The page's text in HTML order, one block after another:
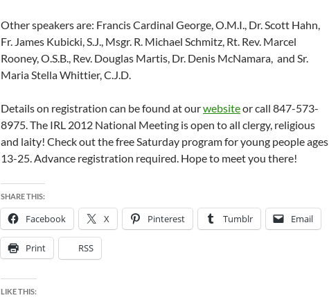
Other speakers are: Francis Cardinal George, O.M.I., Dr. Scott Hahn,
Fr. James Kubicki, S.J., Msgr. R. Michael Schmitz, Rt. Rev. Marcel
Rooney, O.S.B., Rev. Douglas Martis, Dr. Denis McNamara, and Sr.
Maria Stella Whittier, C.J.D.
Details on registration can be found at ourwebsiteor call 847-573-
8975. The IRL 2012 National Meeting is open to all clergy, religious
and laity! Check out the free Saturday program for young people ages
13-25. Advance registration required. Hope to meet you there!
SHARE THIS:
Facebook X Pinterest Tumblr Email
Print RSS
LIKE THIS: